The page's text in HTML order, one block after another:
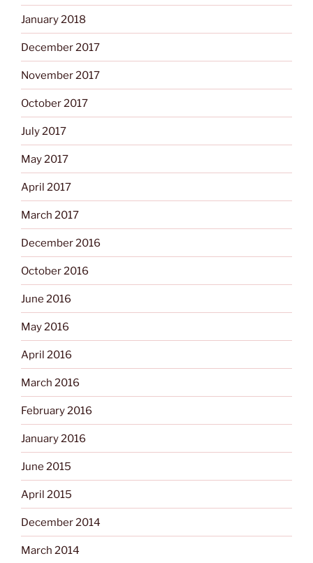
January 2018
December 2017
November 2017
October 2017
July 2017
May 2017
April 2017
March 2017
December 2016
October 2016
June 2016
May 2016
April 2016
March 2016
February 2016
January 2016
June 2015
April 2015
December 2014
March 2014